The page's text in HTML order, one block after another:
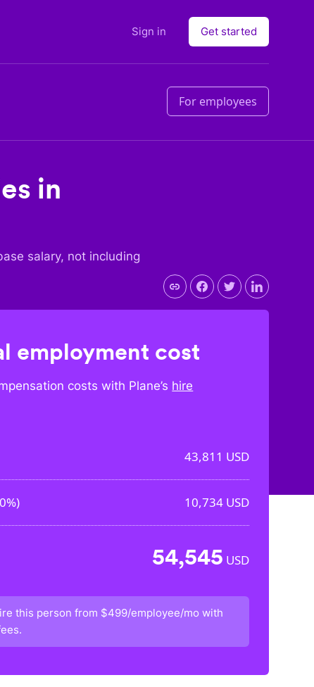
Sign in Get started
For employees
in
salary, not including
employment cost
costs with Plane’s hire
43,811 USD
) 10,734USD
54,545 USD
this person from $499/employee/mo with